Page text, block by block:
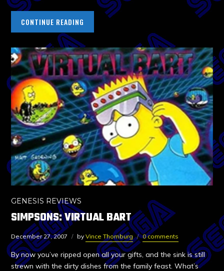
CONTINUE READING
GENESIS REVIEWS
SIMPSONS: VIRTUAL BART
December 27, 2007 byVince Thornburg 0 comments
By now you’ve ripped open all your gifts, and the sink is still
strewn with the dirty dishes from the family feast. What’s